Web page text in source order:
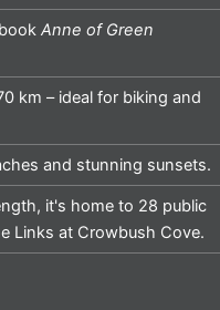
Anne of Green
km – ideal for biking and
and stunning sunsets.
it's home to 28 public
Links at Crowbush Cove.